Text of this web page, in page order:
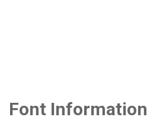
Font Information